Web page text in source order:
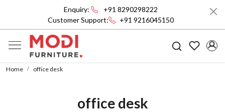
Customer Support: +91 9216045150
Enquiry: +91 8290298222
Home office desk
office desk